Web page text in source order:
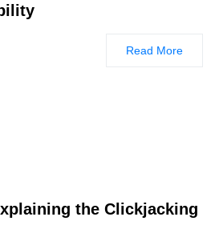
Read More
the Clickjacking